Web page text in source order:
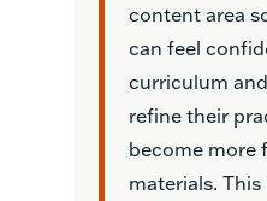
content area
can feel
curriculum
refine their
become more
materials.